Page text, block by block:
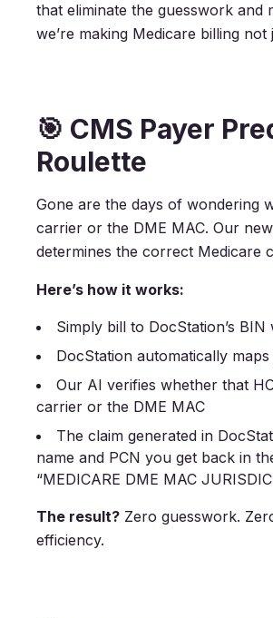
that eliminate the guesswork and
we’re making Medicare billing
🎯 CMS Payer
Roulette
Gone are the days of wondering
carrier or the DME MAC. Our
determines the correct Medicare
Here’s how it works:
Simply bill to DocStation’s BIN
DocStation automatically
Our AI verifies whether that
carrier or the DME MAC
The claim generated in
name and PCN you get back in
“MEDICARE DME MAC
The result? Zero guesswork.
efficiency.